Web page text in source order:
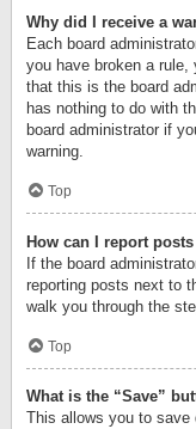
Why did I receive a
Each board
you have broken a
that this is the board
has nothing to do with
board administrator if
warning.
Top
How can I report
If the board
reporting posts next to
walk you through the
Top
What is the “Save”
This allows you to save